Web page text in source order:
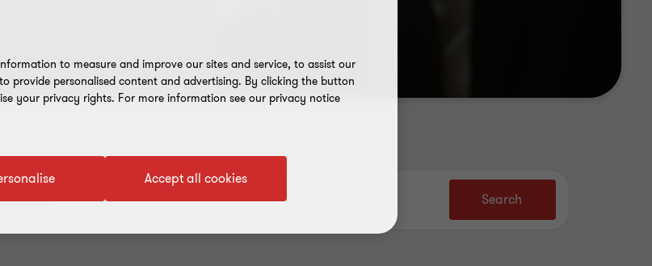
Search
to measure and improve our sites and service, to assist our
provide personalised content and advertising. By clicking the button
your privacy rights. For more information see our privacy notice
Accept all cookies